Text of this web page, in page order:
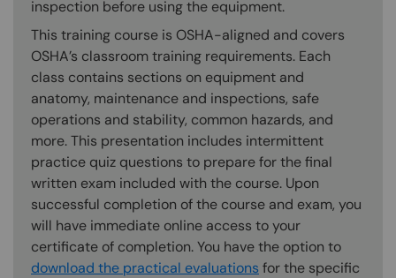
inspection before using the equipment.
This training course is OSHA-aligned and covers
OSHA’s classroom training requirements. Each
class contains sections on equipment and
anatomy, maintenance and inspections, safe
operations and stability, common hazards, and
more. This presentation includes intermittent
practice quiz questions to prepare for the final
written exam included with the course. Upon
successful completion of the course and exam, you
will have immediate online access to your
certificate of completion. You have the option to
download the practical evaluations for the specific